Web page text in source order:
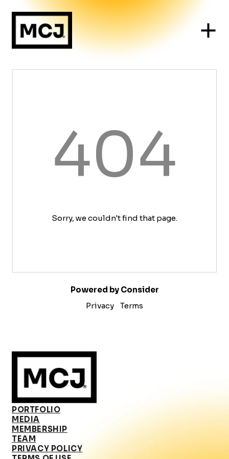
404
Sorry, we couldn't find that page.
Powered by Consider
Privacy
Terms
PORTFOLIO
MEDIA
MEMBERSHIP
TEAM
PRIVACY POLICY